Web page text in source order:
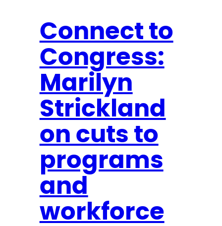
l
a
n
d
P
u
h
e
s
T
o
Connect to
Congress:
Marilyn
Strickland
on cuts to
programs
and
workforce